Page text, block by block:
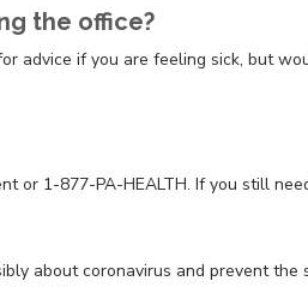
the office?
advice if you are feeling sick, but
or 1-877-PA-HEALTH. If you still
about coronavirus and prevent